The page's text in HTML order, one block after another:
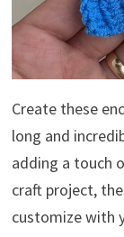
Create these
long and
adding a touch
craft project,
customize with